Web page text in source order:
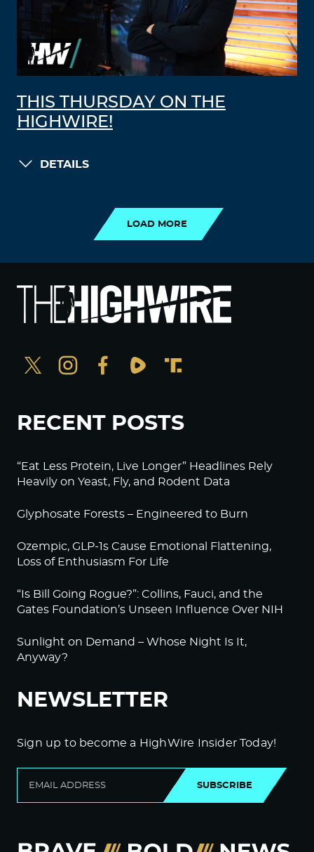
THIS THURSDAY ON THE
HIGHWIRE!
DETAILS
LOAD MORE
RECENT POSTS
“Eat Less Protein, Live Longer” Headlines Rely
Heavily on Yeast, Fly, and Rodent Data
Glyphosate Forests – Engineered to Burn
Ozempic, GLP-1s Cause Emotional Flattening,
Loss of Enthusiasm For Life
“Is Bill Going Rogue?”: Collins, Fauci, and the
Gates Foundation’s Unseen Influence Over NIH
Sunlight on Demand – Whose Night Is It,
Anyway?
NEWSLETTER
Sign up to become a HighWire Insider Today!
SUBSCRIBE